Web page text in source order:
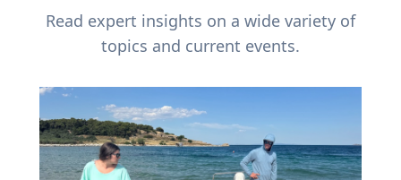
Read expert insights on a wide variety of
topics and current events.